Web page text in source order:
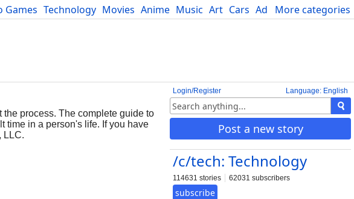
More categories
Games Technology Movies Anime Music Art Cars Advice Science
Language: English
Login/Register
Post a new story
/c/tech: Technology
114631 stories 62031 subscribers
subscribe
process. The complete guide to
time in a person's life. If you have
LLC.